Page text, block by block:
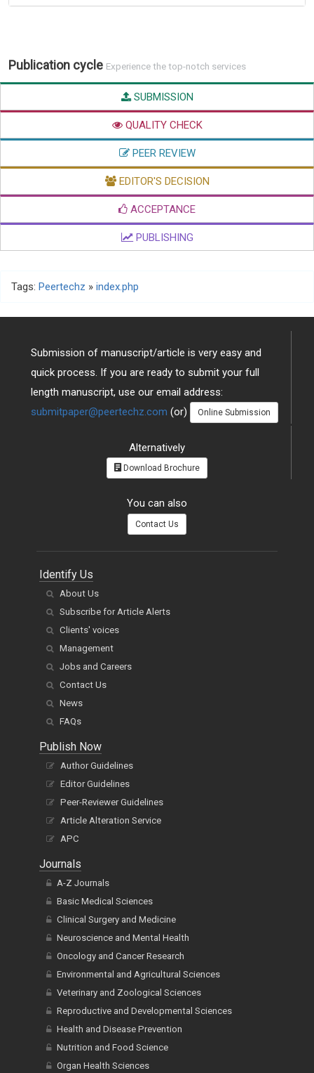
Publication cycle Experience the top-notch services
SUBMISSION
QUALITY CHECK
PEER REVIEW
EDITOR'S DECISION
ACCEPTANCE
PUBLISHING
Tags: Peertechz » index.php
Submission of manuscript/article is very easy and
quick process. If you are ready to submit your full
length manuscript, use our email address:
submitpaper@peertechz.com (or) Online Submission
Alternatively
Download Brochure
You can also
Contact Us
Identify Us
About Us
Subscribe for Article Alerts
Clients' voices
Management
Jobs and Careers
Contact Us
News
FAQs
Publish Now
Author Guidelines
Editor Guidelines
Peer-Reviewer Guidelines
Article Alteration Service
APC
Journals
A-Z Journals
Basic Medical Sciences
Clinical Surgery and Medicine
Neuroscience and Mental Health
Oncology and Cancer Research
Environmental and Agricultural Sciences
Veterinary and Zoological Sciences
Reproductive and Developmental Sciences
Health and Disease Prevention
Nutrition and Food Science
Organ Health Sciences